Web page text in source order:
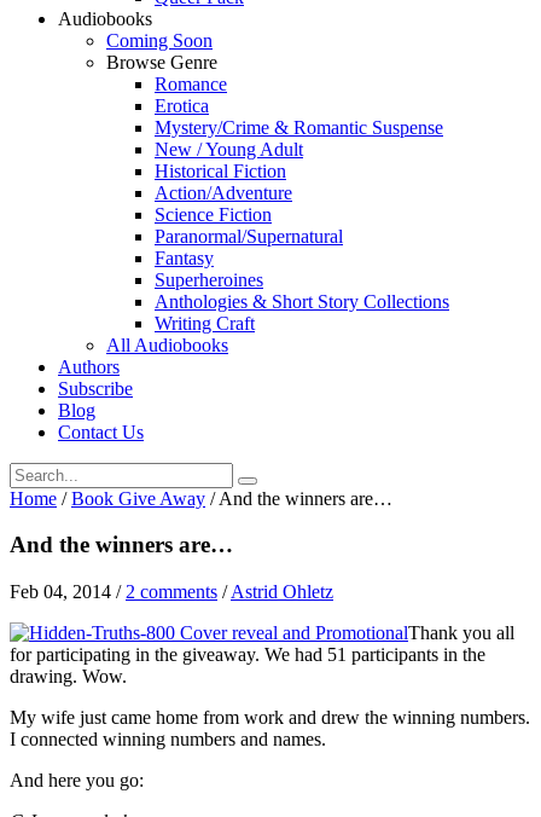
Audiobooks
Coming Soon
Browse Genre
Romance
Erotica
Mystery/Crime & Romantic Suspense
New / Young Adult
Historical Fiction
Action/Adventure
Science Fiction
Paranormal/Supernatural
Fantasy
Superheroines
Anthologies & Short Story Collections
Writing Craft
All Audiobooks
Authors
Subscribe
Blog
Contact Us
Home / Book Give Away / And the winners are…
And the winners are…
Feb 04, 2014 / 2 comments /Astrid Ohletz
Thank you all
for participating in the giveaway. We had 51 participants in the
drawing. Wow.
My wife just came home from work and drew the winning numbers.
I connected winning numbers and names.
And here you go: